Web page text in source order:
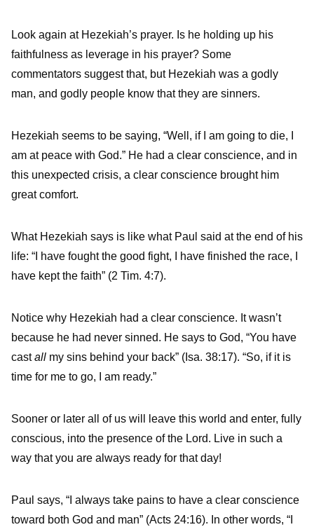
Look again at Hezekiah’s prayer. Is he holding up his
faithfulness as leverage in his prayer? Some
commentators suggest that, but Hezekiah was a godly
man, and godly people know that they are sinners.
Hezekiah seems to be saying, “Well, if I am going to die, I
am at peace with God.” He had a clear conscience, and in
this unexpected crisis, a clear conscience brought him
great comfort.
What Hezekiah says is like what Paul said at the end of his
life: “I have fought the good fight, I have finished the race, I
have kept the faith” (2 Tim. 4:7).
Notice why Hezekiah had a clear conscience. It wasn’t
because he had never sinned. He says to God, “You have
castall my sins behind your back” (Isa. 38:17). “So, if it is
time for me to go, I am ready.”
Sooner or later all of us will leave this world and enter, fully
conscious, into the presence of the Lord. Live in such a
way that you are always ready for that day!
Paul says, “I always take pains to have a clear conscience
toward both God and man” (Acts 24:16). In other words, “I